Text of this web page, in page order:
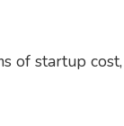
of startup